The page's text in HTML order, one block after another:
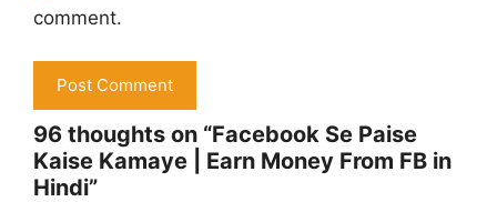
comment.
96 thoughts on “Facebook Se Paise
Kaise Kamaye | Earn Money From FB in
Hindi”